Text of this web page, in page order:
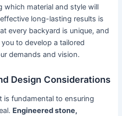
which material and style will
long-lasting results is
every backyard is unique, and
to develop a tailored
demands and vision.
Design Considerations
fundamental to ensuring
Engineered stone,